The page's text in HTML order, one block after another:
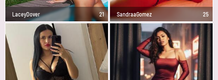
LaceyDover 21 SandraaGomez 25